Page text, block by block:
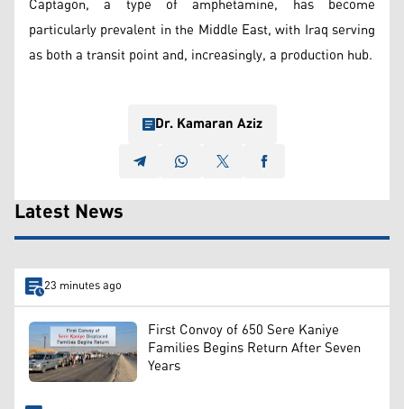
particularly prevalent in the Middle East, with Iraq serving
as both a transit point and, increasingly, a production hub.
Dr. Kamaran Aziz
Latest News
23 minutes ago
First Convoy of 650 Sere Kaniye
Families Begins Return After Seven
Years